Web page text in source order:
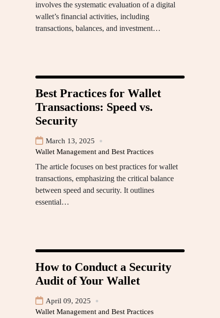
involves the systematic evaluation of a digital
wallet’s financial activities, including
transactions, balances, and investment…
Best Practices for Wallet
Transactions: Speed vs.
Security
March 13, 2025
Wallet Management and Best Practices
The article focuses on best practices for wallet
transactions, emphasizing the critical balance
between speed and security. It outlines
essential…
How to Conduct a Security
Audit of Your Wallet
April 09, 2025
Wallet Management and Best Practices